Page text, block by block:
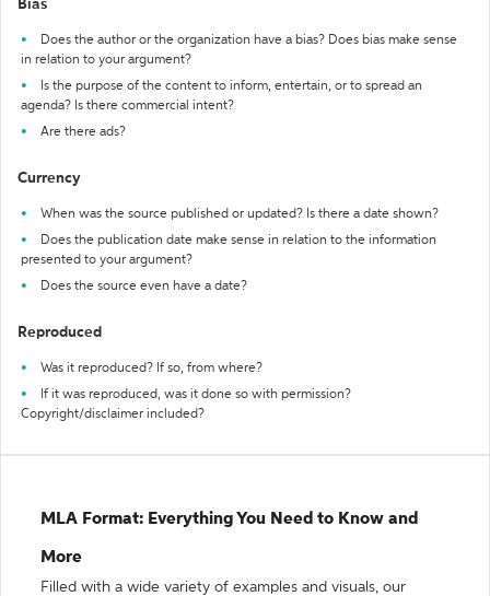
Bias
Does the author or the organization have a bias? Does bias make sense
in relation to your argument?
Is the purpose of the content to inform, entertain, or to spread an
agenda? Is there commercial intent?
Are there ads?
Currency
When was the source published or updated? Is there a date shown?
Does the publication date make sense in relation to the information
presented to your argument?
Does the source even have a date?
Reproduced
Was it reproduced? If so, from where?
If it was reproduced, was it done so with permission?
Copyright/disclaimer included?
MLA Format: Everything You Need to Know and
More
Filled with a wide variety of examples and visuals, our